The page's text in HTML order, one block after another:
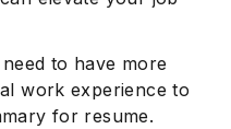
to have more
work experience to
for resume.